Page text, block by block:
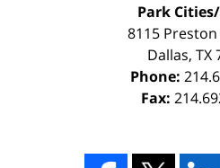
Park
8115 Preston
Dallas, TX
Phone:
Fax: